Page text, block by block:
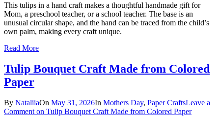
This tulips in a hand craft makes a thoughtful handmade gift for
Mom, a preschool teacher, or a school teacher. The base is an
unusual circular shape, and the hand can be traced from the child’s
own palm, making every craft unique.
Read More
Tulip Bouquet Craft Made from Colored
Paper
By NataliiaOn May 31, 2026In Mothers Day, Paper CraftsLeave a
Comment on Tulip Bouquet Craft Made from Colored Paper